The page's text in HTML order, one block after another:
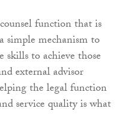
function that is
simple mechanism to
skills to achieve those
external advisor
the legal function
service quality is what